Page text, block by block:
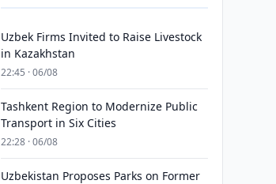
Uzbek Firms Invited to Raise Livestock
in Kazakhstan
22:45 · 06/08
Tashkent Region to Modernize Public
Transport in Six Cities
22:28 · 06/08
Uzbekistan Proposes Parks on Former